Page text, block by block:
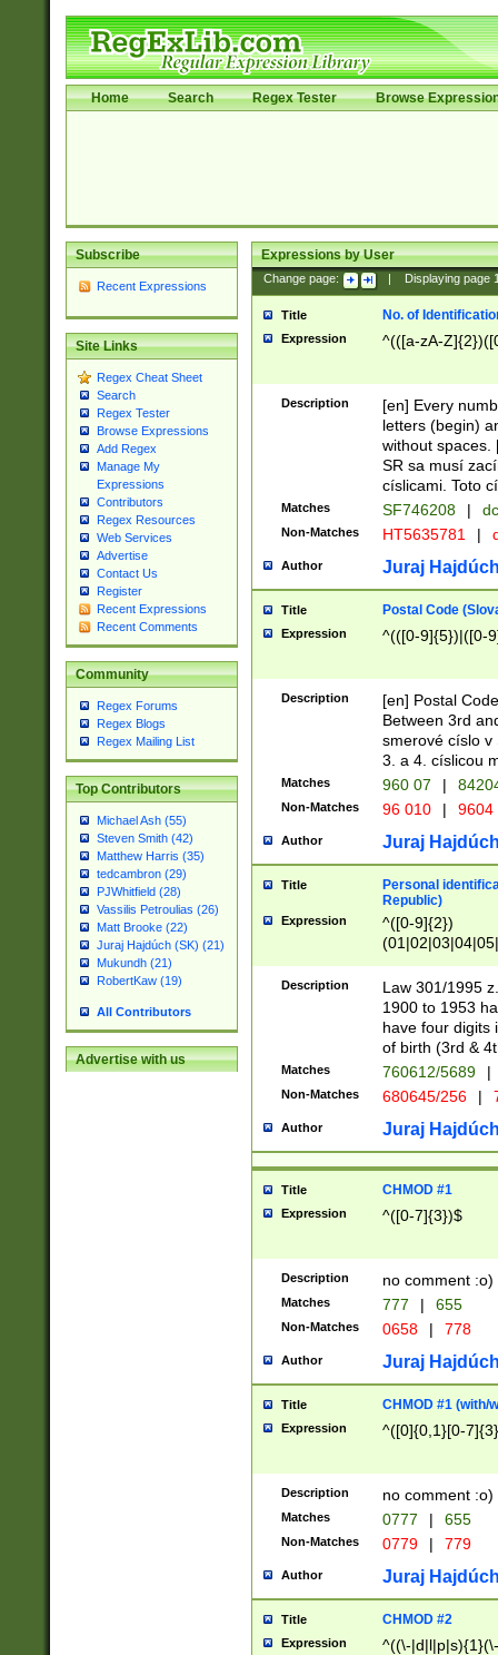
Home Search Regex Tester Browse
Subscribe
Recent Expressions
Site Links
Regex Cheat Sheet
Search
Regex Tester
Browse Expressions
Add Regex
Manage My
Expressions
Contributors
Regex Resources
Web Services
Advertise
Contact Us
Register
Recent Expressions
Recent Comments
Community
Regex Forums
Regex Blogs
Regex Mailing List
Top Contributors
Michael Ash (55)
Steven Smith (42)
Matthew Harris (35)
tedcambron (29)
PJWhitfield (28)
Vassilis Petroulias (26)
Matt Brooke (22)
Juraj Hajdúch (SK) (21)
Mukundh (21)
RobertKaw (19)
All Contributors
Advertise with us
Expressions by User
Change page: Displaying page
Title No. of
Expression ^(([a-zA-
Description
[en] Every
letters (begin)
without spaces.
SR sa musí
císlicami. Toto
Matches SF746208 |
Non-Matches HT5635781 |
Author Juraj
Title Postal Code
Expression ^(([0-9]{5})|([0-
Description
[en] Postal
Between 3rd
smerové císlo v
3. a 4. císlicou
Matches 960 07 |
Non-Matches 96 010 | 9604
Author Juraj
Title
Personal
Republic)
Expression
^([0-9]{2})
1]{1}))/([0-
Description
Law 301/1995
1900 to 1953
have four digits
of birth (3rd &
Matches 760612/5689 |
Non-Matches 680645/256 |
Author Juraj
Title CHMOD #1
Expression ^([0-7]{3})$
Description no comment :o)
Matches 777 | 655
Non-Matches 0658 | 778
Author Juraj
Title CHMOD #1 (with/
Expression ^([0]{0,1}[0-
Description no comment :o)
Matches 0777 | 655
Non-Matches 0779 | 779
Author Juraj
Title CHMOD #2
Expression ^((\-